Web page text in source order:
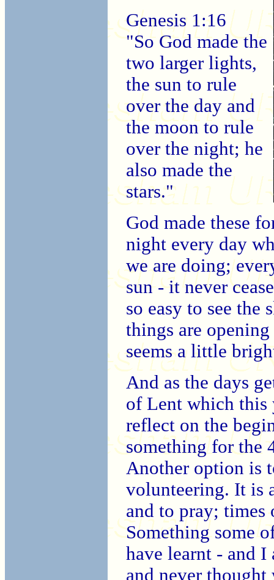
Genesis 1:16
"So God made the
two larger lights,
the sun to rule
over the day and
the moon to rule
over the night; he
also made the
stars."
God made these
night every day
we are doing;
sun - it never
so easy to see
things are
seems a little
And as the days
of Lent which this
reflect on the
something for the
Another option is
volunteering. It is
and to pray;
Something some
have learnt - and
and never